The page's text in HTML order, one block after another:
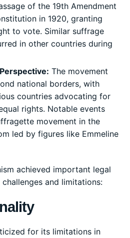
of the 19th Amendment
in 1920, granting
to vote. Similar suffrage
in other countries during
The movement
national borders, with
countries advocating for
rights. Notable events
movement in the
led by figures like Emmeline
achieved important legal
and limitations:
for its limitations in